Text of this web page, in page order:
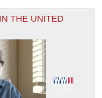
THE UNITED